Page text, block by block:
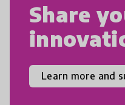
Share
Learn more and